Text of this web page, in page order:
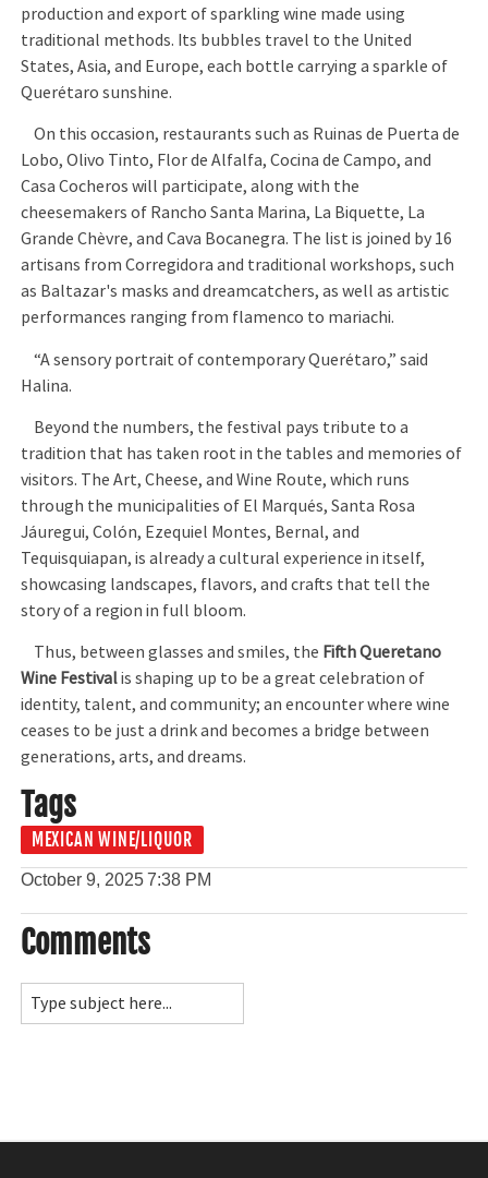
production and export of sparkling wine made using
traditional methods. Its bubbles travel to the United
States, Asia, and Europe, each bottle carrying a sparkle of
Querétaro sunshine.
On this occasion, restaurants such as Ruinas de Puerta de
Lobo, Olivo Tinto, Flor de Alfalfa, Cocina de Campo, and
Casa Cocheros will participate, along with the
cheesemakers of Rancho Santa Marina, La Biquette, La
Grande Chèvre, and Cava Bocanegra. The list is joined by 16
artisans from Corregidora and traditional workshops, such
as Baltazar's masks and dreamcatchers, as well as artistic
performances ranging from flamenco to mariachi.
“A sensory portrait of contemporary Querétaro,” said
Halina.
Beyond the numbers, the festival pays tribute to a
tradition that has taken root in the tables and memories of
visitors. The Art, Cheese, and Wine Route, which runs
through the municipalities of El Marqués, Santa Rosa
Jáuregui, Colón, Ezequiel Montes, Bernal, and
Tequisquiapan, is already a cultural experience in itself,
showcasing landscapes, flavors, and crafts that tell the
story of a region in full bloom.
Thus, between glasses and smiles, the Fifth Queretano
Wine Festivalis shaping up to be a great celebration of
identity, talent, and community; an encounter where wine
ceases to be just a drink and becomes a bridge between
generations, arts, and dreams.
Tags
MEXICAN WINE/LIQUOR
October 9, 20257:38 PM
Comments